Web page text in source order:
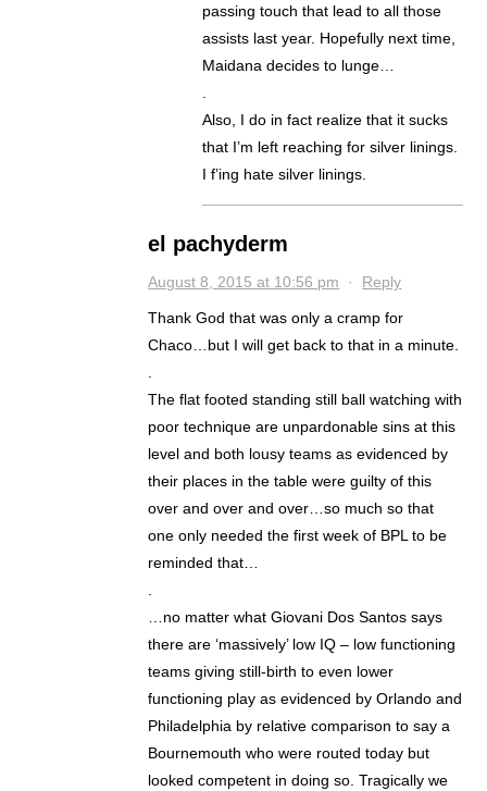
passing touch that lead to all those
assists last year. Hopefully next time,
Maidana decides to lunge…
.
Also, I do in fact realize that it sucks
that I’m left reaching for silver linings.
I f’ing hate silver linings.
el pachyderm
August 8, 2015 at 10:56 pm · Reply
Thank God that was only a cramp for
Chaco…but I will get back to that in a minute.
.
The flat footed standing still ball watching with
poor technique are unpardonable sins at this
level and both lousy teams as evidenced by
their places in the table were guilty of this
over and over and over…so much so that
one only needed the first week of BPL to be
reminded that…
.
…no matter what Giovani Dos Santos says
there are ‘massively’ low IQ – low functioning
teams giving still-birth to even lower
functioning play as evidenced by Orlando and
Philadelphia by relative comparison to say a
Bournemouth who were routed today but
looked competent in doing so. Tragically we